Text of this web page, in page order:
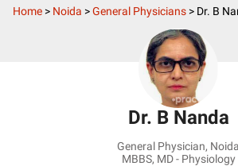
Home > Noida >General Physicians > Dr. B
Dr. B Nanda
General Physician, Noida
MBBS, MD - Physiology